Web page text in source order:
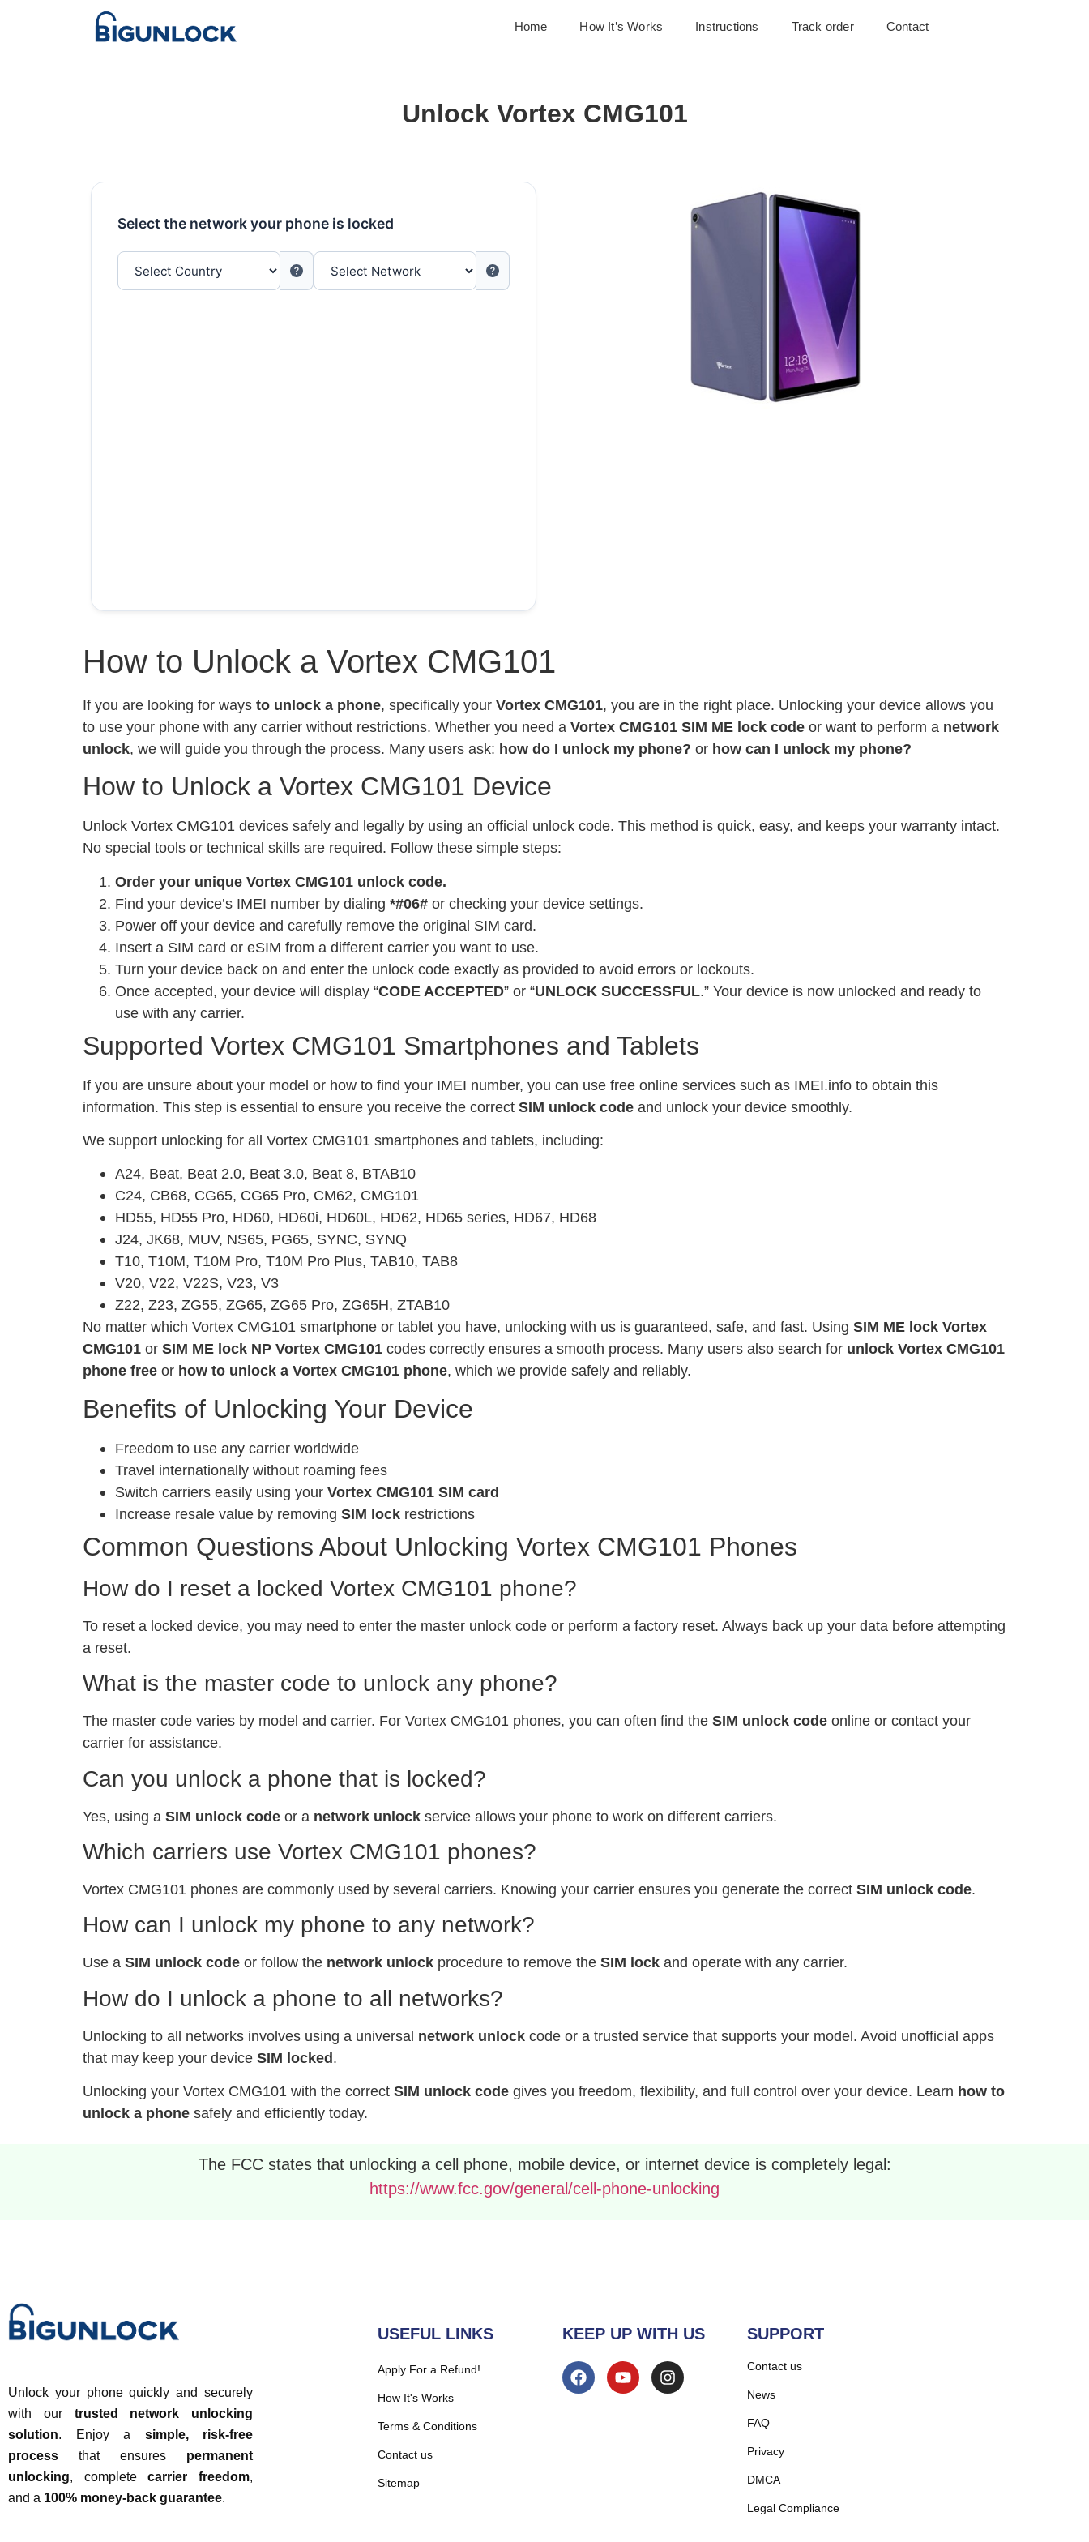
Home How It’s Works Instructions Track order Contact
Unlock Vortex CMG101
Select the network your phone is locked
How to Unlock a Vortex CMG101
If you are looking for ways to unlock a phone, specifically your Vortex CMG101, you are in the right place. Unlocking your device allows you
to use your phone with any carrier without restrictions. Whether you need a Vortex CMG101 SIM ME lock code or want to perform a network
unlock, we will guide you through the process. Many users ask: how do I unlock my phone? or how can I unlock my phone?
How to Unlock a Vortex CMG101 Device
Unlock Vortex CMG101 devices safely and legally by using an official unlock code. This method is quick, easy, and keeps your warranty intact.
No special tools or technical skills are required. Follow these simple steps:
Order your unique Vortex CMG101 unlock code.
Find your device’s IMEI number by dialing *#06# or checking your device settings.
Power off your device and carefully remove the original SIM card.
Insert a SIM card or eSIM from a different carrier you want to use.
Turn your device back on and enter the unlock code exactly as provided to avoid errors or lockouts.
Once accepted, your device will display “CODE ACCEPTED” or “UNLOCK SUCCESSFUL.” Your device is now unlocked and ready to
use with any carrier.
Supported Vortex CMG101 Smartphones and Tablets
If you are unsure about your model or how to find your IMEI number, you can use free online services such as IMEI.info to obtain this
information. This step is essential to ensure you receive the correct SIM unlock code and unlock your device smoothly.
We support unlocking for all Vortex CMG101 smartphones and tablets, including:
A24, Beat, Beat 2.0, Beat 3.0, Beat 8, BTAB10
C24, CB68, CG65, CG65 Pro, CM62, CMG101
HD55, HD55 Pro, HD60, HD60i, HD60L, HD62, HD65 series, HD67, HD68
J24, JK68, MUV, NS65, PG65, SYNC, SYNQ
T10, T10M, T10M Pro, T10M Pro Plus, TAB10, TAB8
V20, V22, V22S, V23, V3
Z22, Z23, ZG55, ZG65, ZG65 Pro, ZG65H, ZTAB10
No matter which Vortex CMG101 smartphone or tablet you have, unlocking with us is guaranteed, safe, and fast. Using SIM ME lock Vortex
CMG101 or SIM ME lock NP Vortex CMG101 codes correctly ensures a smooth process. Many users also search for unlock Vortex CMG101
phone free or how to unlock a Vortex CMG101 phone, which we provide safely and reliably.
Benefits of Unlocking Your Device
Freedom to use any carrier worldwide
Travel internationally without roaming fees
Switch carriers easily using your Vortex CMG101 SIM card
Increase resale value by removing SIM lock restrictions
Common Questions About Unlocking Vortex CMG101 Phones
How do I reset a locked Vortex CMG101 phone?
To reset a locked device, you may need to enter the master unlock code or perform a factory reset. Always back up your data before attempting
a reset.
What is the master code to unlock any phone?
The master code varies by model and carrier. For Vortex CMG101 phones, you can often find the SIM unlock code online or contact your
carrier for assistance.
Can you unlock a phone that is locked?
Yes, using a SIM unlock code or a network unlock service allows your phone to work on different carriers.
Which carriers use Vortex CMG101 phones?
Vortex CMG101 phones are commonly used by several carriers. Knowing your carrier ensures you generate the correct SIM unlock code.
How can I unlock my phone to any network?
Use a SIM unlock code or follow the network unlock procedure to remove the SIM lock and operate with any carrier.
How do I unlock a phone to all networks?
Unlocking to all networks involves using a universal network unlock code or a trusted service that supports your model. Avoid unofficial apps
that may keep your device SIM locked.
Unlocking your Vortex CMG101 with the correct SIM unlock code gives you freedom, flexibility, and full control over your device. Learn how to
unlock a phone safely and efficiently today.
The FCC states that unlocking a cell phone, mobile device, or internet device is completely legal:
https://www.fcc.gov/general/cell-phone-unlocking
Unlock your phone quickly and securely
with our trusted network unlocking
solution. Enjoy a simple, risk-free
process that ensures permanent
unlocking, completecarrier freedom,
and a 100% money-back guarantee.
USEFUL LINKS
Apply For a Refund!
How It's Works
Terms & Conditions
Contact us
Sitemap
KEEP UP WITH US SUPPORT
Contact us
News
FAQ
Privacy
DMCA
Legal Compliance